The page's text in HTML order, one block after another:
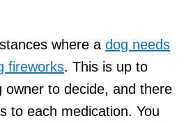
where a dog needs
fireworks. This is up to
owner to decide, and there
to each medication. You